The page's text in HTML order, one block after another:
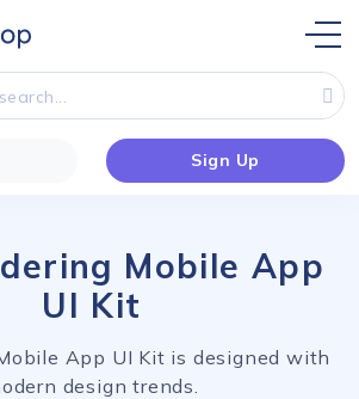
Sign Up
Mobile App
UI Kit
App UI Kit is designed with
design trends.